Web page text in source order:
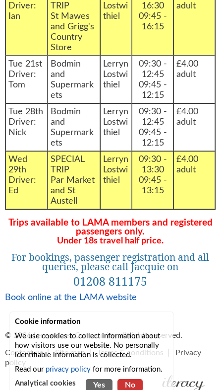
Driver:
Ian
TRIP
St Mawes
and Grigg's
Country
Store
Lostwi
thiel
16:30
09:45 -
16:15
adult
Tue 21st
Driver:
Tom
Bodmin
and
Supermark
ets
Lerryn
Lostwi
thiel
09:30 -
12:45
09:45 -
12:15
£4.00
adult
Tue 28th
Driver:
Nick
Bodmin
and
Supermark
ets
Lerryn
Lostwi
thiel
09:30 -
12:45
09:45 -
12:15
£4.00
adult
Wed
29th
Driver:
Ed
SPECIAL
TRIP
Par Market
and St
Austell
Lerryn
Lostwi
thiel
09:30 -
13:30
09:45 -
13:15
£4.00
adult
Trips available to LAMA members and registered
passengers only.
Under 18s travel half price.
For bookings, passenger registration and all
queries, please call Jacquie on
01208 811175
Book online at the LAMA website
© 2026Lerryn Area Community, all rights reserved.
Contact us|Site map|Terms & conditions
Privacy
policy
Cookie information
We use cookies to collect information about
how visitors use our website. No personally
identifiable information is collected.
Read our privacy policy for more information.
Analytical cookies
Yes No